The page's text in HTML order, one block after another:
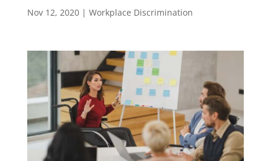
Nov 12, 2020| Workplace Discrimination